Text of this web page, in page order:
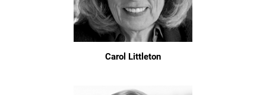
Carol Littleton